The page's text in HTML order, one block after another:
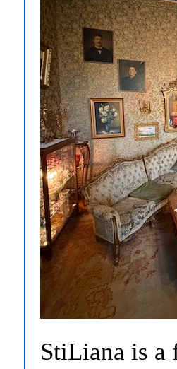
StiLiana is